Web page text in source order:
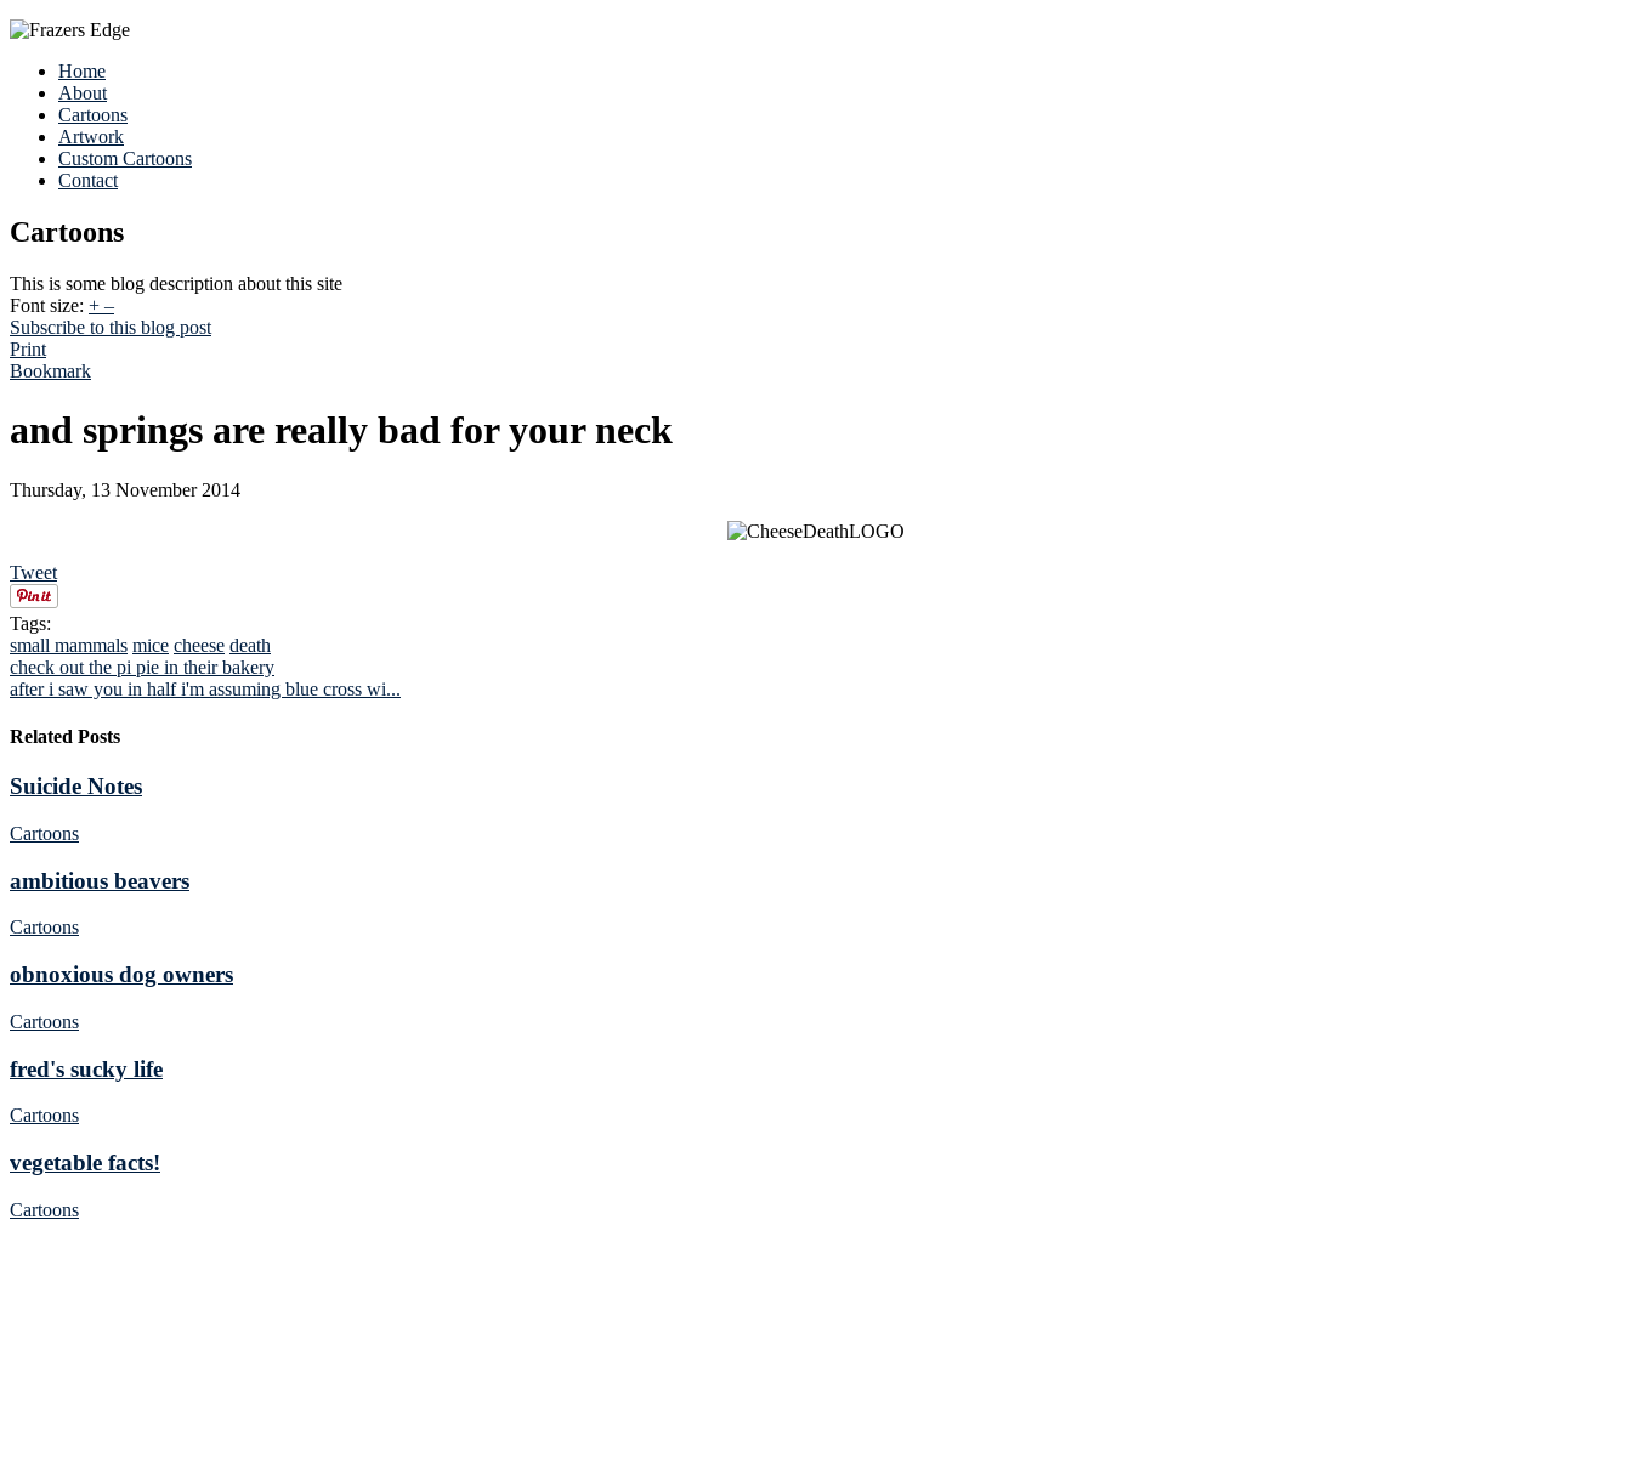
Home
About
Cartoons
Artwork
Custom Cartoons
Contact
Cartoons
This is some blog description about this site
Font size: + –
Subscribe to this blog post
Print
Bookmark
and springs are really bad for your neck
Thursday, 13 November 2014
Tweet
Tags:
small mammals mice cheese death
check out the pi pie in their bakery
after i saw you in half i'm assuming blue cross wi...
Related Posts
Suicide Notes
Cartoons
ambitious beavers
Cartoons
obnoxious dog owners
Cartoons
fred's sucky life
Cartoons
vegetable facts!
Cartoons